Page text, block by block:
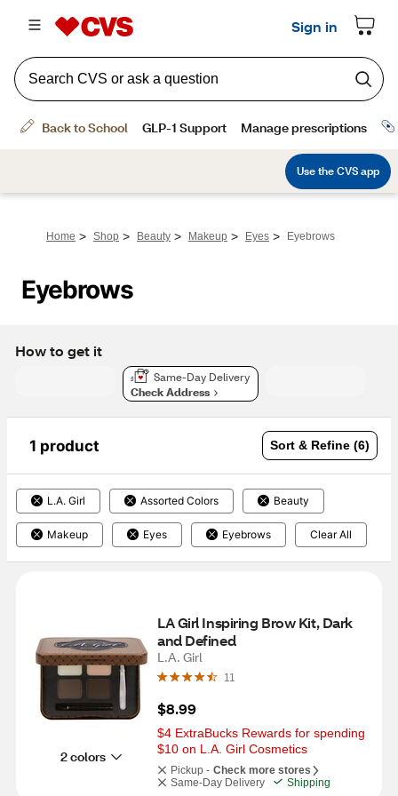
Home > Shop > Beauty > Makeup > Eyes > Eyebrows
Eyebrows
How to get it
Same-Day Delivery
Check Address
1 product Sort & Refine (6)
L.A. Girl Assorted Colors Beauty
Makeup Eyes Eyebrows Clear All
2 colors
LA Girl Inspiring Brow Kit, Dark
and Defined
L.A. Girl
11
$8.99
$4 ExtraBucks Rewards for spending
$10 on L.A. Girl Cosmetics
Pickup - Check more stores
Same-Day Delivery
Shipping